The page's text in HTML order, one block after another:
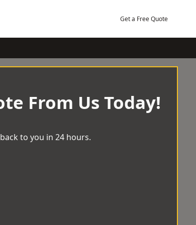
Get a Free Quote
From Us Today!
to you in 24 hours.